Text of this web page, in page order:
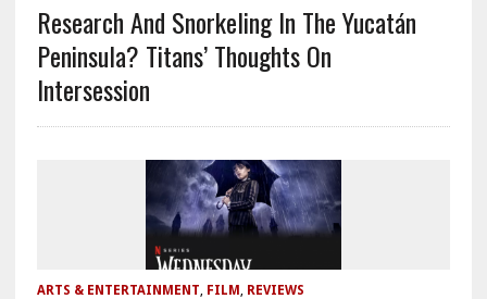
Research And Snorkeling In The Yucatán
Peninsula? Titans’ Thoughts On
Intersession
ARTS & ENTERTAINMENT FILM REVIEWS